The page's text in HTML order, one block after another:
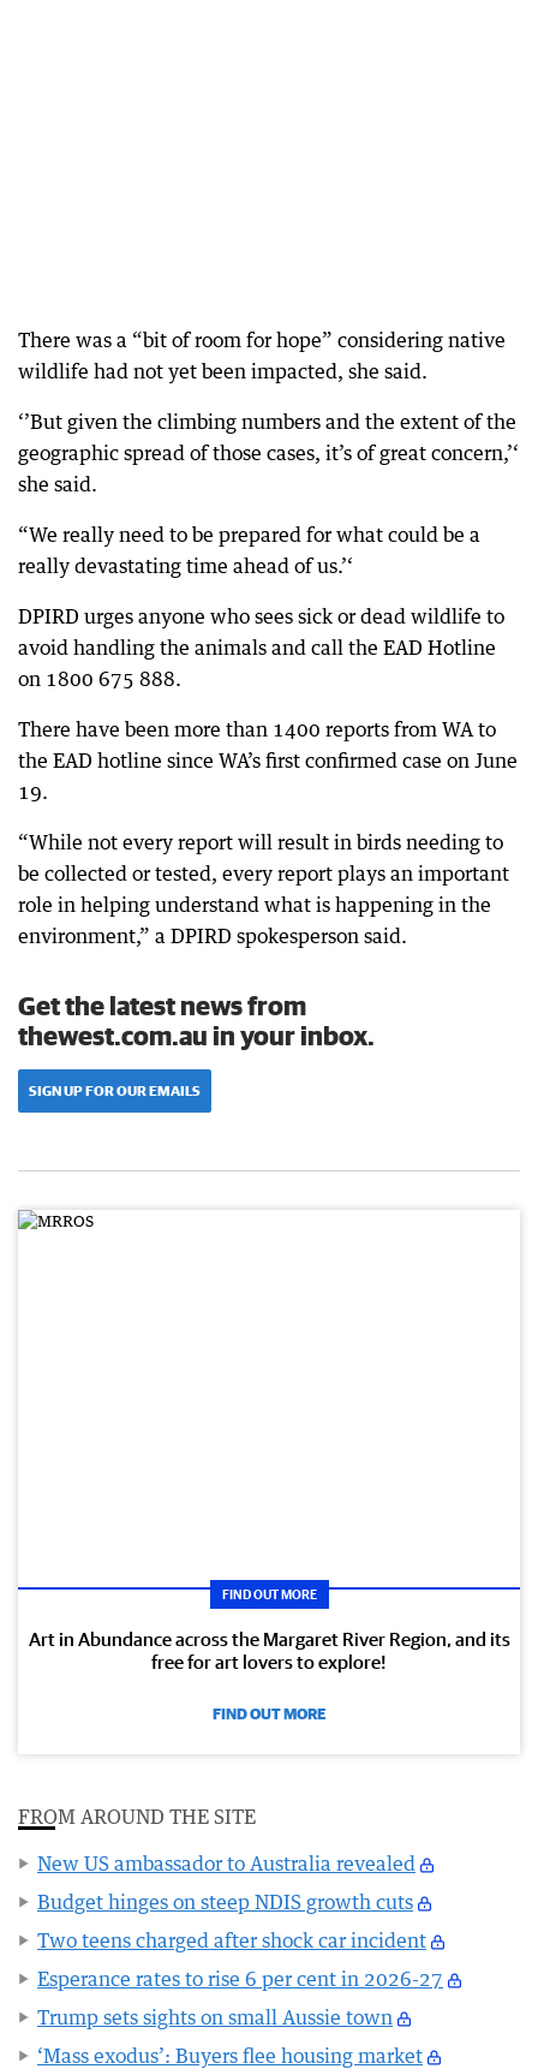
There was a “bit of room for hope” considering native
wildlife had not yet been impacted, she said.
‘’But given the climbing numbers and the extent of the
geographic spread of those cases, it’s of great concern,’‘
she said.
“We really need to be prepared for what could be a
really devastating time ahead of us.’‘
DPIRD urges anyone who sees sick or dead wildlife to
avoid handling the animals and call the EAD Hotline
on 1800 675 888.
There have been more than 1400 reports from WA to
the EAD hotline since WA’s first confirmed case on June
19.
“While not every report will result in birds needing to
be collected or tested, every report plays an important
role in helping understand what is happening in the
environment,” a DPIRD spokesperson said.
Get the latest news from
thewest.com.au in your inbox.
SIGN UP FOR OUR EMAILS
FIND OUT MORE
Art in Abundance across the Margaret River Region, and its
free for art lovers to explore!
FIND OUT MORE
FROM AROUND THE SITE
New US ambassador to Australia revealed
Budget hinges on steep NDIS growth cuts
Two teens charged after shock car incident
Esperance rates to rise 6 per cent in 2026-27
Trump sets sights on small Aussie town
‘Mass exodus’: Buyers flee housing market